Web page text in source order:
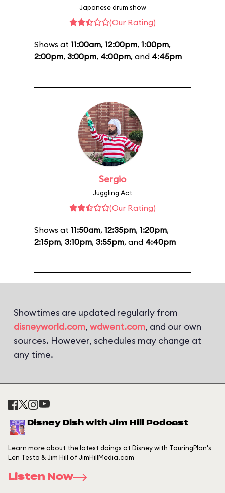
Japanese drum show
(Our Rating)
Shows at 11:00am, 12:00pm, 1:00pm,
2:00pm, 3:00pm, 4:00pm, and 4:45pm
Sergio
Juggling Act
(Our Rating)
Shows at 11:50am, 12:35pm, 1:20pm,
2:15pm, 3:10pm, 3:55pm, and 4:40pm
Showtimes are updated regularly from
disneyworld.com, wdwent.com, and our own
sources. However, schedules may change at
any time.
Disney Dish with Jim Hill Podcast
Learn more about the latest doings at Disney with TouringPlan's
Len Testa & Jim Hill of JimHillMedia.com
Listen Now